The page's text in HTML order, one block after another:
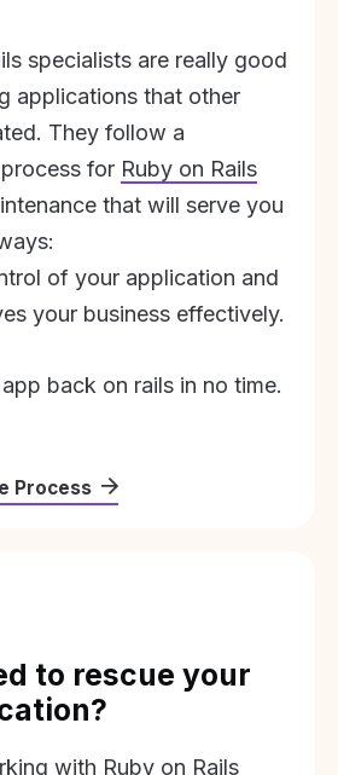
specialists are really good
applications that other
They follow a
for Ruby on Rails
that will serve you
of your application and
your business effectively.
back on rails in no time.
Process
to rescue your
with Ruby on Rails